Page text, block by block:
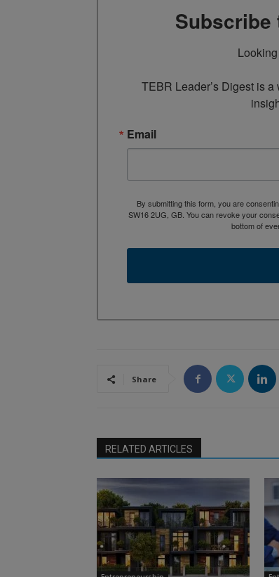
Subscribe
TEBR Leader’s Digest is
Email
By submitting this form, you are
SW16 2UG, GB. You can revoke your
bottom of
Share
RELATED ARTICLES